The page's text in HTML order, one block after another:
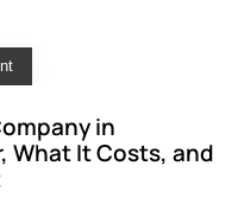
in
What It Costs, and